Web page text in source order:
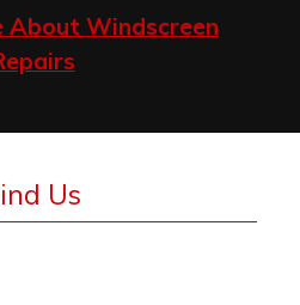
About Windscreen
Us